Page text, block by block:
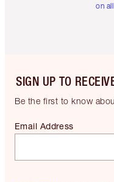
on
SIGN UP TO
Be the first to know
Email Address